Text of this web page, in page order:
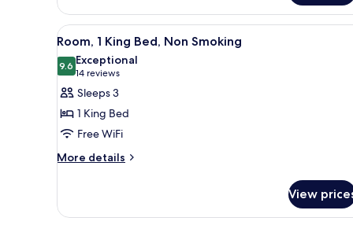
1
King
Bed,
Smoking
View
all
photos
for
Room,
1
King
Bed,
A hotel room with a large
8
Room, 1 King Bed, Non Smoking
9.69.6 out of 10
Exceptional
14 reviews
(14
reviews)
Sleeps 3
1 King Bed
Free WiFi
More details
More
1
View